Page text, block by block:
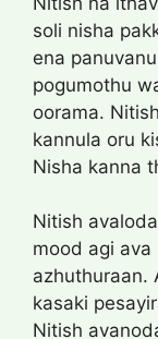
soli nisha
ena
pogumothu
oorama.
kannula oru
Nisha kanna
Nitish
mood agi
azhuthuraan.
kasaki
Nitish